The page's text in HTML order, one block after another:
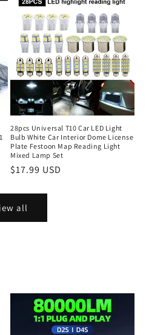
28pcs Universal T10 Car LED Light
Bulb White Car Interior Dome License
Plate Festoon Map Reading Light
Mixed Lamp Set
$17.99 USD
all